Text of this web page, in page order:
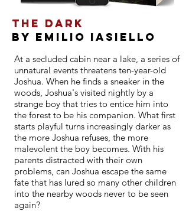
THE DARK
By EMILIO IASIeLLO
At a secluded cabin near a lake, a series of
unnatural events threatens ten-year-old
Joshua. When he finds a sneaker in the
woods, Joshua's visited nightly by a
strange boy that tries to entice him into
the forest to be his companion. What first
starts playful turns increasingly darker as
the more Joshua refuses, the more
malevolent the boy becomes. With his
parents distracted with their own
problems, can Joshua escape the same
fate that has lured so many other children
into the nearby woods never to be seen
again?